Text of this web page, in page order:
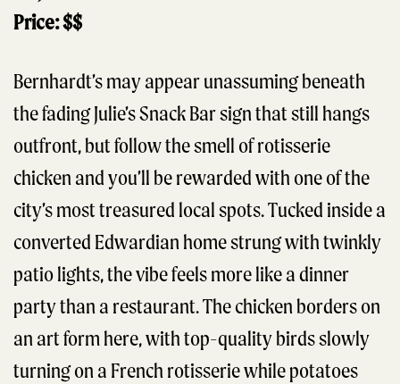
Price: $$
Bernhardt’s may appear unassuming beneath
the fading Julie’s Snack Bar sign that still hangs
outfront, but follow the smell of rotisserie
chicken and you’ll be rewarded with one of the
city’s most treasured local spots. Tucked inside a
converted Edwardian home strung with twinkly
patio lights, the vibe feels more like a dinner
party than a restaurant. The chicken borders on
an art form here, with top-quality birds slowly
turning on a French rotisserie while potatoes